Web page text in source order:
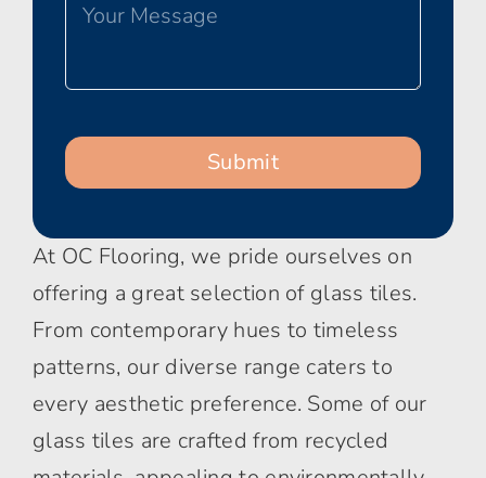
At OC Flooring, we pride ourselves on
offering a great selection of glass tiles.
From contemporary hues to timeless
patterns, our diverse range caters to
every aesthetic preference. Some of our
glass tiles are crafted from recycled